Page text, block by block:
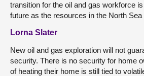
transition for the oil and gas workforce
future as the resources in the North Sea
Lorna Slater
New oil and gas exploration will not
security. There is no security for home
of heating their home is still tied to